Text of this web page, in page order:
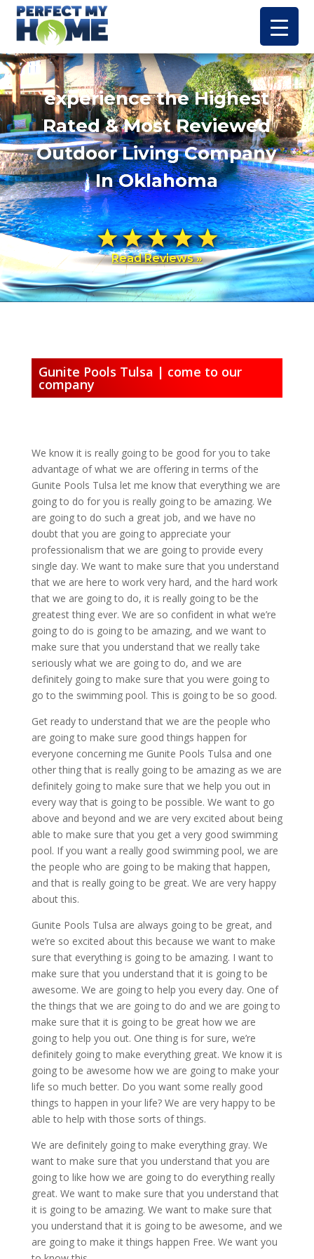
experience the Highest
Rated & Most Reviewed
Outdoor Living Company
In Oklahoma
Read Reviews »
Gunite Pools Tulsa | come to our
company
We know it is really going to be good for you to take
advantage of what we are offering in terms of the
Gunite Pools Tulsa let me know that everything we are
going to do for you is really going to be amazing. We
are going to do such a great job, and we have no
doubt that you are going to appreciate your
professionalism that we are going to provide every
single day. We want to make sure that you understand
that we are here to work very hard, and the hard work
that we are going to do, it is really going to be the
greatest thing ever. We are so confident in what we’re
going to do is going to be amazing, and we want to
make sure that you understand that we really take
seriously what we are going to do, and we are
definitely going to make sure that you were going to
go to the swimming pool. This is going to be so good.
Get ready to understand that we are the people who
are going to make sure good things happen for
everyone concerning me Gunite Pools Tulsa and one
other thing that is really going to be amazing as we are
definitely going to make sure that we help you out in
every way that is going to be possible. We want to go
above and beyond and we are very excited about being
able to make sure that you get a very good swimming
pool. If you want a really good swimming pool, we are
the people who are going to be making that happen,
and that is really going to be great. We are very happy
about this.
Gunite Pools Tulsa are always going to be great, and
we’re so excited about this because we want to make
sure that everything is going to be amazing. I want to
make sure that you understand that it is going to be
awesome. We are going to help you every day. One of
the things that we are going to do and we are going to
make sure that it is going to be great how we are
going to help you out. One thing is for sure, we’re
definitely going to make everything great. We know it is
going to be awesome how we are going to make your
life so much better. Do you want some really good
things to happen in your life? We are very happy to be
able to help with those sorts of things.
We are definitely going to make everything gray. We
want to make sure that you understand that you are
going to like how we are going to do everything really
great. We want to make sure that you understand that
it is going to be amazing. We want to make sure that
you understand that it is going to be awesome, and we
are going to make it things happen Free. We want you